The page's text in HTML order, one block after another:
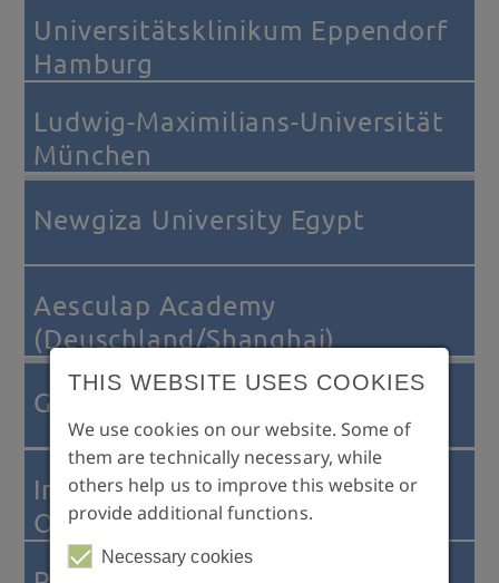
Universitätsklinikum Eppendorf
Hamburg
Ludwig-Maximilians-Universität
München
Newgiza University Egypt
Aesculap Academy
(Deuschland/Shanghai)
GEC (Global Education Center)
International Association for
Orthodontics (IAO)
THIS WEBSITE USES COOKIES
We use cookies on our website. Some of
them are technically necessary, while
others help us to improve this website or
provide additional functions.
Necessary cookies